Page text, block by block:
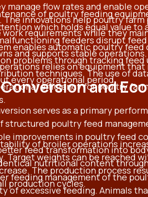
manage flow rates and enable
The innovations help poultry
work requirements while they
of poultry feeding
which holds equal value
feeders disrupt
and supports stable
relies on equipment
every operational period.
enables automatic poultry
problems through tracking feed
techniques. The use of
efficiency for poultry
and
serves as a primary
structured poultry feed
improvements in poultry feed
feed transformation into
nutritional content
of broiler operations
Target weights can be reached
The production process
production cycles.
feeding management of the
of excessive feeding. Animals